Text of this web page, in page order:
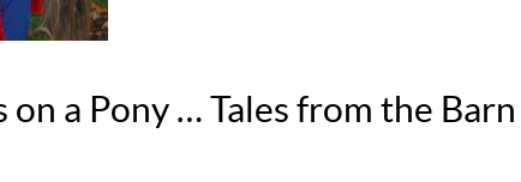
on a Pony … Tales from the